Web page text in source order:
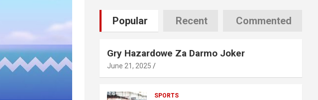
Popular Recent Commented
Gry Hazardowe Za Darmo Joker
June 21, 2025
SPORTS